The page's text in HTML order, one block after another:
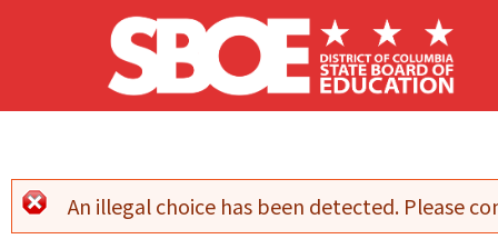
Skip to main content
Error message
An illegal choice has been detected. Please